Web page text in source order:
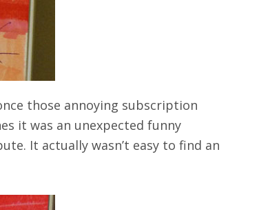
those annoying subscription
it was an unexpected funny
It actually wasn’t easy to find an